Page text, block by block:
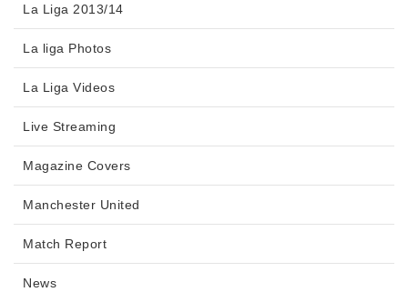
La Liga 2013/14
La liga Photos
La Liga Videos
Live Streaming
Magazine Covers
Manchester United
Match Report
News